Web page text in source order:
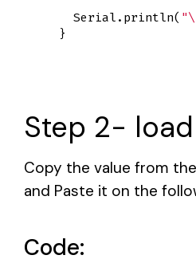
Serial . println( "
}
Step 2-
Copy the value from
and Paste it on the
Code: